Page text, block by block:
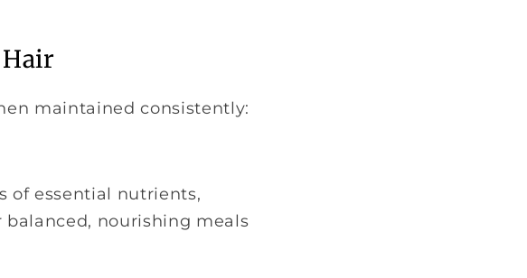
maintained consistently:
of essential nutrients,
nourishing meals